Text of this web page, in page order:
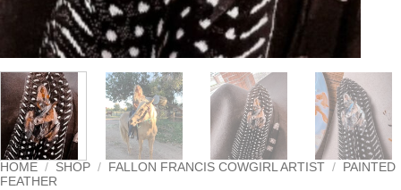
HOME / SHOP / FALLON FRANCIS COWGIRL ARTIST /
PAINTED
FEATHER